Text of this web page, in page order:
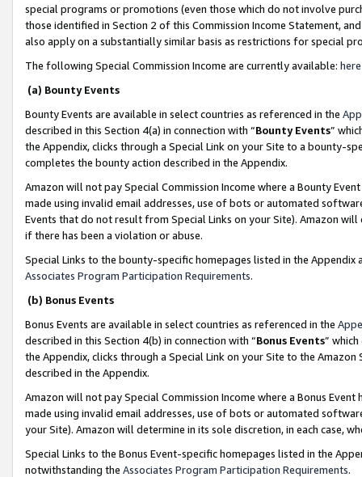
special programs or promotions (even those which do not involve
those identified in Section 2 of this Commission Income Statement,
also apply on a substantially similar basis as restrictions for special
The following Special Commission Income are currently available: here
(a) Bounty Events
Bounty Events are available in select countries as referenced in the
described in this Section 4(a) in connection with “Bounty Events”
the Appendix, clicks through a Special Link on your Site to a bounty-
completes the bounty action described in the Appendix.
Amazon will not pay Special Commission Income where a Bounty
made using invalid email addresses, use of bots or automated
Events that do not result from Special Links on your Site). Amazon
if there has been a violation or abuse.
Special Links to the bounty-specific homepages listed in the
Associates Program Participation Requirements.
(b) Bonus Events
Bonus Events are available in select countries as referenced in the
described in this Section 4(b) in connection with “Bonus Events”
the Appendix, clicks through a Special Link on your Site to the
described in the Appendix.
Amazon will not pay Special Commission Income where a Bonus
made using invalid email addresses, use of bots or automated
your Site). Amazon will determine in its sole discretion, in each case,
Special Links to the Bonus Event-specific homepages listed in the
notwithstanding the Associates Program Participation Requirements.